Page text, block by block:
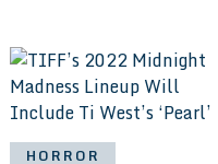
HORROR